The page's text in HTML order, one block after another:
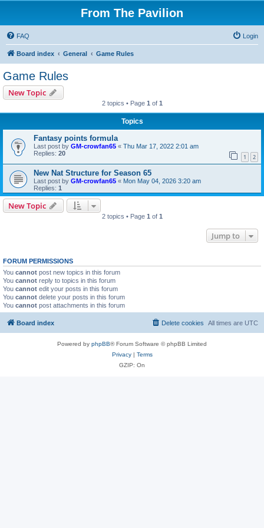
From The Pavilion
FAQ Login
Board index General Game Rules
Game Rules
New Topic
2 topics • Page 1 of 1
Topics
Fantasy points formula
Last post by GM-crowfan65 « Thu Mar 17, 2022 2:01 am
Replies: 20 1 2
New Nat Structure for Season 65
Last post by GM-crowfan65 « Mon May 04, 2026 3:20 am
Replies: 1
New Topic
2 topics • Page 1 of 1
Jump to
FORUM PERMISSIONS
You cannot post new topics in this forum
You cannot reply to topics in this forum
You cannot edit your posts in this forum
You cannot delete your posts in this forum
You cannot post attachments in this forum
Board index All times are UTC
Delete cookies
Powered by phpBB® Forum Software © phpBB Limited
Privacy| Terms
GZIP: On